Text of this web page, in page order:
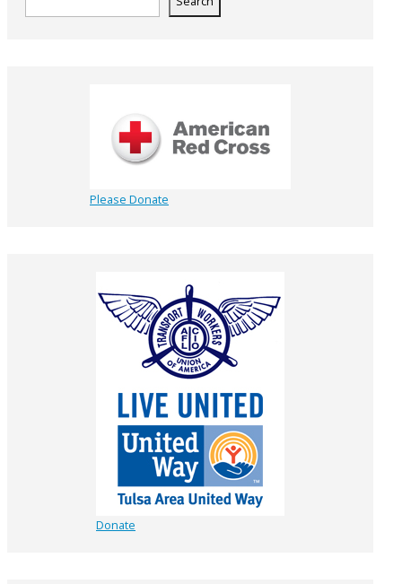
Please Donate
Donate